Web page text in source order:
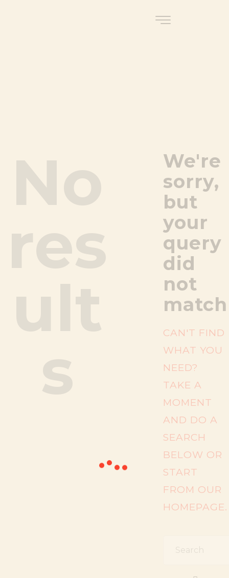
We're
sorry,
but
your
query
did
not
match
CAN'T FIND
WHAT YOU
NEED?
TAKE A
MOMENT
AND DO A
SEARCH
BELOW OR
START
FROM OUR
HOMEPAGE.